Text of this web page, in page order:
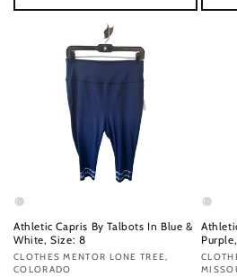
Athletic Capris By Talbots In Blue &
White, Size: 8
Vendor:
CLOTHES MENTOR LONE TREE,
COLORADO